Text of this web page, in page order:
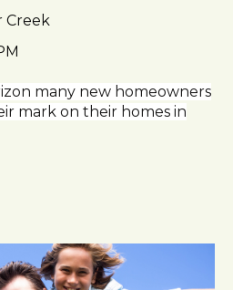
Creek
many new homeowners
mark on their homes in